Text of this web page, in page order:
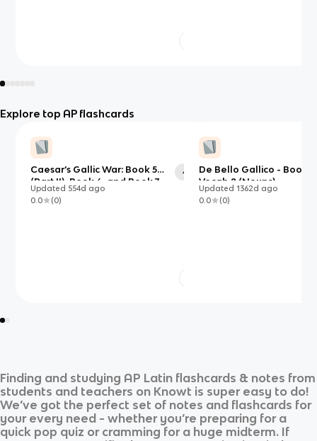
Explore top AP flashcards
Caesar’s Gallic War: Book 5
(Part II), Book 6, and Book 7
42
Updated 554d ago
0.0
(0)
De Bello Gallico - Book 5
Vocab 2 (Nouns)
Updated 1362d ago
0.0
(0)
Finding and studying AP Latin flashcards & notes from
students and teachers on Knowt is super easy to do!
We’ve got the perfect set of notes and flashcards for
your every need - whether you’re preparing for a
quick pop quiz or cramming for a huge midterm. If